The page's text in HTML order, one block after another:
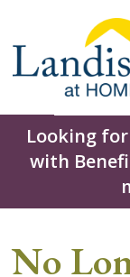
content
Looking
with
No